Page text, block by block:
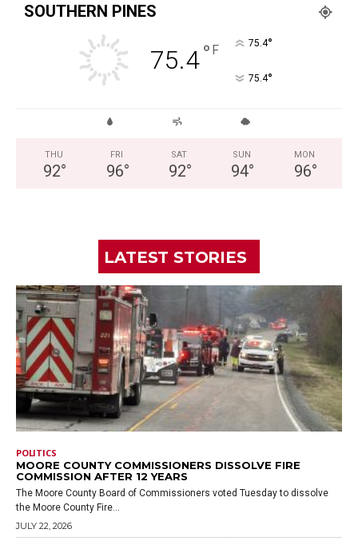
SOUTHERN PINES
75.4° F 75.4°
75.4°
THU
92°
FRI
96°
SAT
92°
SUN
94°
MON
96°
LATEST STORIES
POLITICS
MOORE COUNTY COMMISSIONERS DISSOLVE FIRE
COMMISSION AFTER 12 YEARS
The Moore County Board of Commissioners voted Tuesday to dissolve
the Moore County Fire...
JULY 22, 2026